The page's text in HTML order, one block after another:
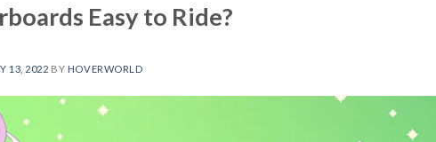
Easy to Ride?
13, 2022 BY HOVERWORLD